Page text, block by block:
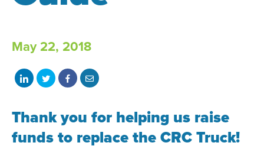
May 22, 2018
Share
LinkedIn
Share
Twitter
Share
Facebook
Share
email
Thank you for helping us raise
funds to replace the CRC Truck!